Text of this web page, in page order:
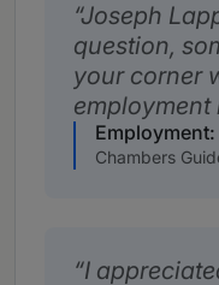
Joseph
question,
your corner
employment
Chambers
I